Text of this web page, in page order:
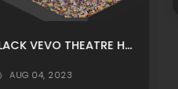
BLACK VEVO THEATRE HABBO BACKGROUND/ HABBO ROOMADS / HABBO MPU
AUG 04, 2023